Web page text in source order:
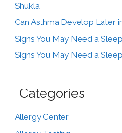
Shukla
Can Asthma Develop Later
Signs You May Need a
Signs You May Need a
Categories
Allergy Center